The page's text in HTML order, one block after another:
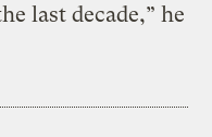
last decade,” he